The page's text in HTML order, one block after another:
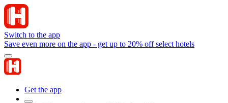
Switch to the app
Save even more on the app - get up to 20% off select hotels
Get the app